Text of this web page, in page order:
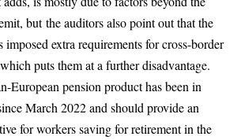
but the auditors also point out that the
imposed extra requirements for cross-border
puts them at a further disadvantage.
European pension product has been in
March 2022 and should provide an
for workers saving for retirement in the